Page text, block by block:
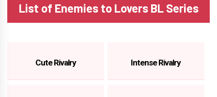
List of Enemies to Lovers BL Series
Cute Rivalry Intense Rivalry